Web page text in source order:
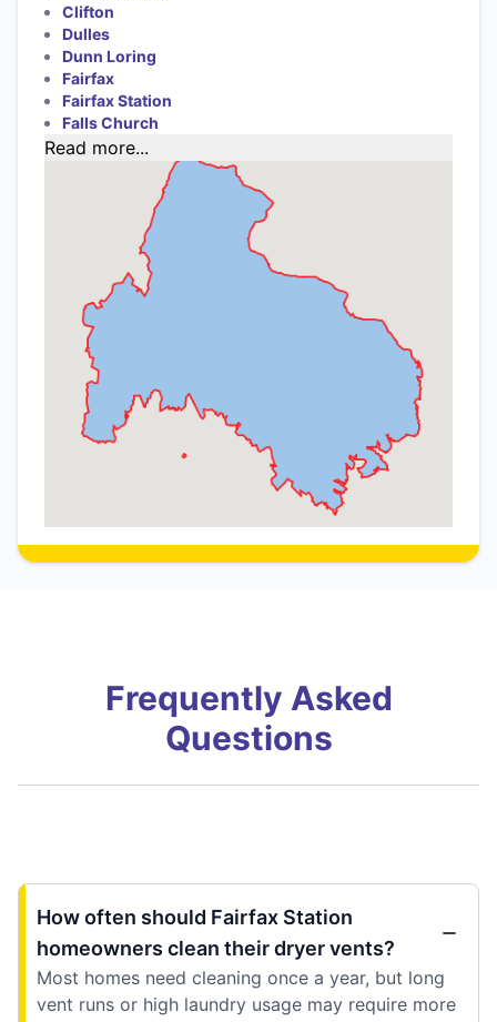
Clifton
Dulles
Dunn Loring
Fairfax
Fairfax Station
Falls Church
Read more...
Frequently Asked
Questions
How often should Fairfax Station
homeowners clean their dryer vents?
Most homes need cleaning once a year, but long
vent runs or high laundry usage may require more